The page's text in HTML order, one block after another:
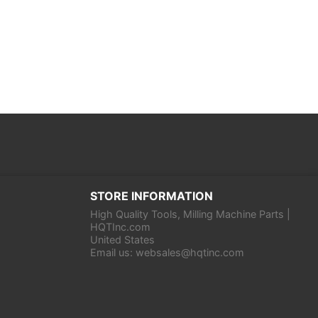
STORE INFORMATION
High Quality Tools, Milling Machine Parts |
HQTInc.com
United States
Email us: websales@hqtinc.com